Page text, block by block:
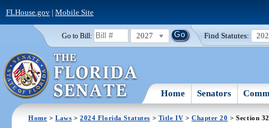
FLHouse.gov| Mobile Site
Go to Bill: 2027 Find Statutes:
Home Senators
Home >Laws >2024 Florida Statutes > Title IV > Chapter 20 > Section 32